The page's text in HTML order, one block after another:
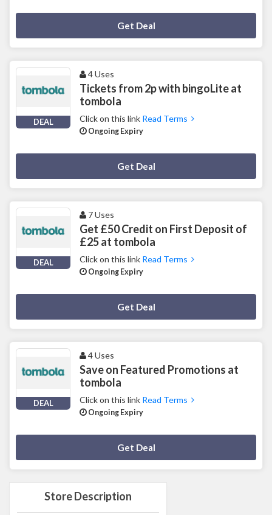
Store Description
Get Deal
DEAL
4 Uses
Tickets from 2p with bingoLite at
tombola
Click on this link Read Terms
Ongoing Expiry
Get Deal
DEAL
7 Uses
Get £50 Credit on First Deposit of
£25 at tombola
Click on this link Read Terms
Ongoing Expiry
Get Deal
DEAL
4 Uses
Save on Featured Promotions at
tombola
Click on this link Read Terms
Ongoing Expiry
Get Deal